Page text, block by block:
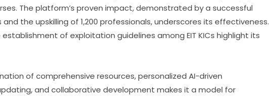
The platform’s proven impact, demonstrated by a successful
the upskilling of 1,200 professionals, underscores its effectiveness.
of exploitation guidelines among EIT KICs highlight its
of comprehensive resources, personalized AI-driven
and collaborative development makes it a model for